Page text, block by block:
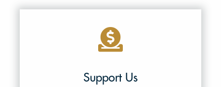
Support Us